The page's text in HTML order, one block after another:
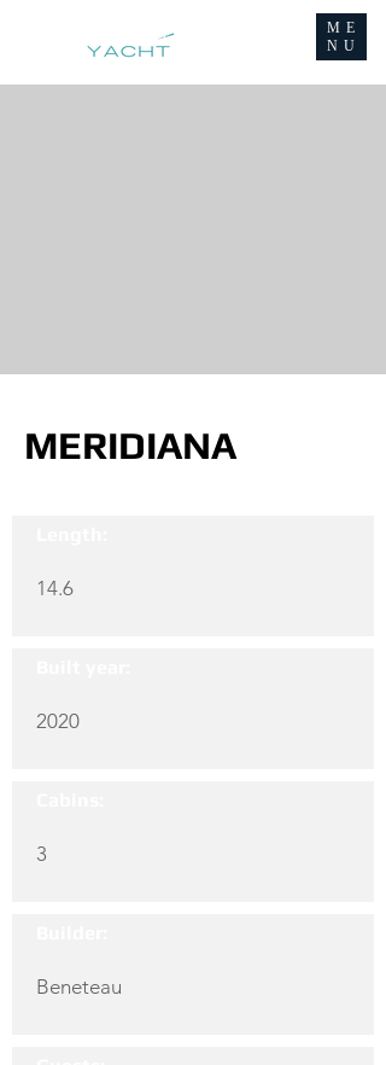
ME
NU
MERIDIANA
14.6
2020
3
Beneteau